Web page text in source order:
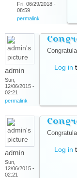
Fri, 06/29/2018 -
08:59
permalink
admin
Sun,
12/06/2015 -
02:21
permalink
Log in
admin
Sun,
12/06/2015 -
02:21
Log in